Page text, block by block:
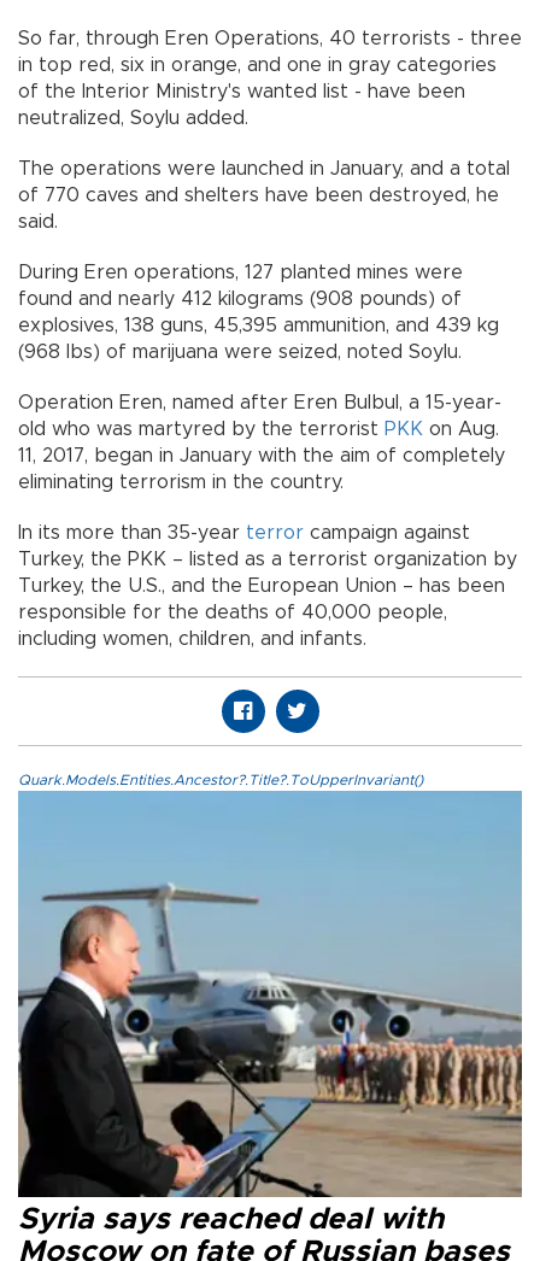
So far, through Eren Operations, 40 terrorists - three
in top red, six in orange, and one in gray categories
of the Interior Ministry's wanted list - have been
neutralized, Soylu added.
The operations were launched in January, and a total
of 770 caves and shelters have been destroyed, he
said.
During Eren operations, 127 planted mines were
found and nearly 412 kilograms (908 pounds) of
explosives, 138 guns, 45,395 ammunition, and 439 kg
(968 lbs) of marijuana were seized, noted Soylu.
Operation Eren, named after Eren Bulbul, a 15-year-
old who was martyred by the terrorist PKK on Aug.
11, 2017, began in January with the aim of completely
eliminating terrorism in the country.
In its more than 35-year terror campaign against
Turkey, the PKK – listed as a terrorist organization by
Turkey, the U.S., and the European Union – has been
responsible for the deaths of 40,000 people,
including women, children, and infants.
Quark.Models.Entities.Ancestor?.Title?.ToUpperInvariant()
Syria says reached deal with
Moscow on fate of Russian bases